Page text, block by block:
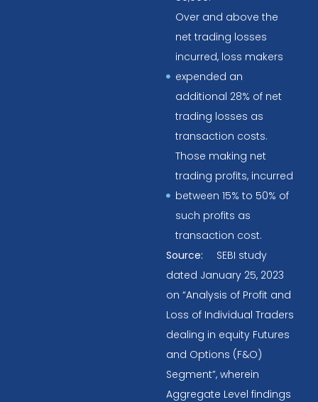
Over and above the
net trading losses
incurred, loss makers
expended an
additional 28% of net
trading losses as
transaction costs.
Those making net
trading profits, incurred
between 15% to 50% of
such profits as
transaction cost.
Source:
SEBI study
dated January 25, 2023
on “Analysis of Profit and
Loss of Individual Traders
dealing in equity Futures
and Options (F&O)
Segment”, wherein
Aggregate Level findings